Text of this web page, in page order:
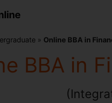
» Online BBA in
BBA in